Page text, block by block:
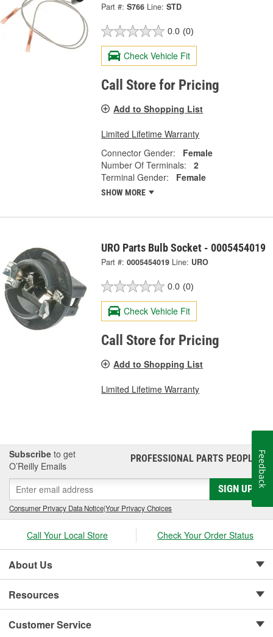
Part #: S766 Line: STD
0.0 (0)
Check Vehicle Fit
Call Store for Pricing
Add to Shopping List
Limited Lifetime Warranty
Connector Gender:
Female
Number Of Terminals:
2
Terminal Gender:
Female
SHOW MORE
URO Parts Bulb Socket - 0005454019
Part #: 0005454019 Line: URO
0.0 (0)
Check Vehicle Fit
Call Store for Pricing
Add to Shopping List
Limited Lifetime Warranty
Subscribe to get
O’Reilly Emails
PROFESSIONAL PARTS PEOPLE®
SIGN UP
Consumer Privacy Data Notice|Your Privacy Choices
Call Your Local Store Check Your Order Status
About Us
Resources
Customer Service
Feedback